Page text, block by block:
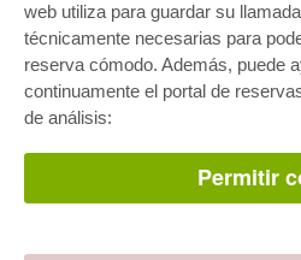
web utiliza para guardar su
técnicamente necesarias para
reserva cómodo. Además, puede
continuamente el portal de
de análisis:
Permitir
E-COLLECTION
Paquete entero
Paquete de especialidades
Facilitación de E-Books
TIENDA ONLINE